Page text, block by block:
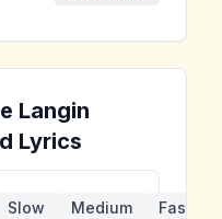
Langin
Lyrics
Slow Medium Fast